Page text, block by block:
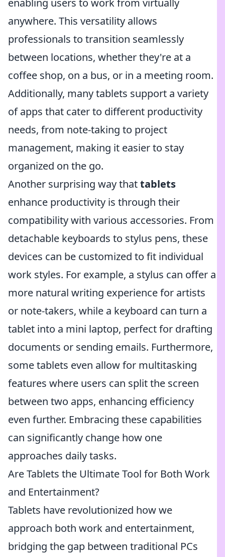
enabling users to work from virtually
anywhere. This versatility allows
professionals to transition seamlessly
between locations, whether they're at a
coffee shop, on a bus, or in a meeting room.
Additionally, many tablets support a variety
of apps that cater to different productivity
needs, from note-taking to project
management, making it easier to stay
organized on the go.
Another surprising way thattablets
enhance productivity is through their
compatibility with various accessories. From
detachable keyboards to stylus pens, these
devices can be customized to fit individual
work styles. For example, a stylus can offer a
more natural writing experience for artists
or note-takers, while a keyboard can turn a
tablet into a mini laptop, perfect for drafting
documents or sending emails. Furthermore,
some tablets even allow for multitasking
features where users can split the screen
between two apps, enhancing efficiency
even further. Embracing these capabilities
can significantly change how one
approaches daily tasks.
Are Tablets the Ultimate Tool for Both Work
and Entertainment?
Tablets have revolutionized how we
approach both work and entertainment,
bridging the gap between traditional PCs